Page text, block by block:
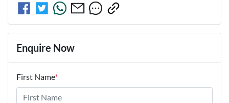
Enquire Now
First Name*